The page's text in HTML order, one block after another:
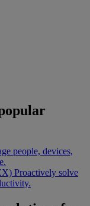
people, devices,
Proactively solve